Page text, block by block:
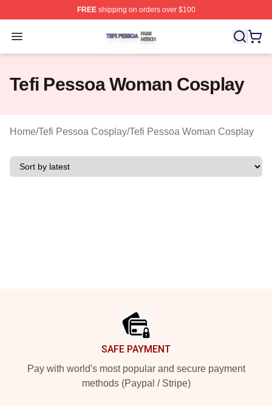
FREEshipping on orders over $100
Open menu
Tefi Pessoa Shop ⚡️ Officially Licensed Tefi Pessoa
Tefi Pessoa Woman Cosplay
Home/Tefi Pessoa Cosplay/Tefi Pessoa Woman Cosplay
SAFE PAYMENT
Pay with world's most popular and secure payment
methods (Paypal / Stripe)